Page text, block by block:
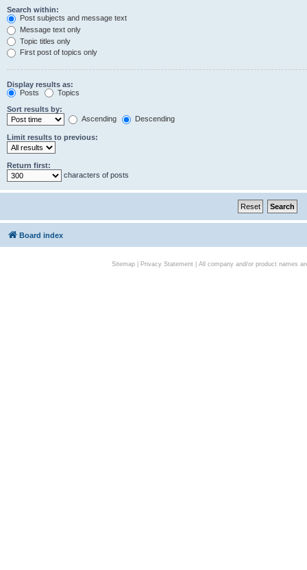
Search within:
Post subjects and message text
Message text only
Topic titles only
First post of topics only
Display results as:
Posts
Topics
Sort results by:
Ascending
Descending
Limit results to previous:
Return first:
characters of posts
Board index
Sitemap| Privacy Statement| All company and/or product names